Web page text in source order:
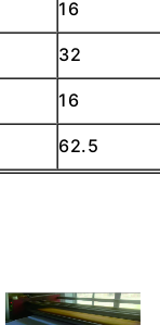
16
32
16
62.5